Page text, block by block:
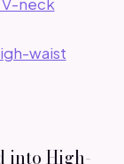
waist
into High-